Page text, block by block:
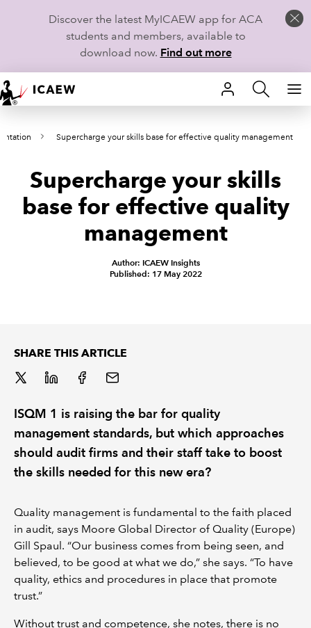
Discover the latest MyICAEW app for ACA
students and members, available to
download now. Find out more
HOME
MEMBERSHIP
LEARN
CAREERS
TECHNICAL GUIDANCE AND NEWS
POLICY AND RESEARCH
Supercharge your skills base for effective quality management
Supercharge your skills
base for effective quality
management
Author: ICAEW Insights
Published: 17 May 2022
SHARE THIS ARTICLE
ISQM 1 is raising the bar for quality
management standards, but which approaches
should audit firms and their staff take to boost
the skills needed for this new era?
Quality management is fundamental to the faith placed
in audit, says Moore Global Director of Quality (Europe)
Gill Spaul. “Our business comes from being seen, and
believed, to be good at what we do,” she says. “To have
quality, ethics and procedures in place that promote
trust.”
Without trust and competence, she notes, there is no